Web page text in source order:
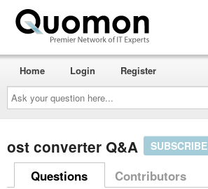
Ask
your
question
here...
Home Login Register
ost converter Q&A SUBSCRIBE
Questions Contributors